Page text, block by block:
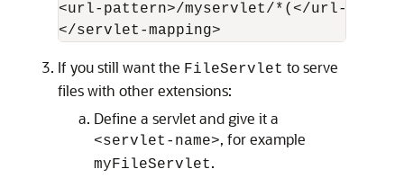
<url-pattern>/myservlet/*(</url-
If you still want the FileServlet to serve
files with other extensions:
Define a servlet and give it a
<servlet-name>, for example
myFileServlet.